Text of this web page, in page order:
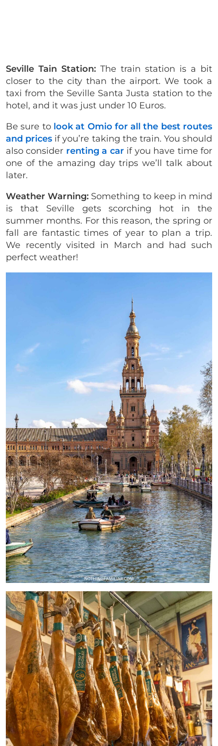
Seville Tain Station: The train station is a bit
closer to the city than the airport. We took a
taxi from the Seville Santa Justa station to the
hotel, and it was just under 10 Euros.
Be sure to look at Omio for all the best routes
and prices if you’re taking the train. You should
also consider renting a car if you have time for
one of the amazing day trips we’ll talk about
later.
Weather Warning: Something to keep in mind
is that Seville gets scorching hot in the
summer months. For this reason, the spring or
fall are fantastic times of year to plan a trip.
We recently visited in March and had such
perfect weather!